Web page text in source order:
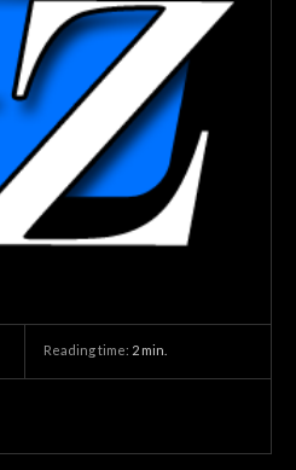
Reading time: 2 min.